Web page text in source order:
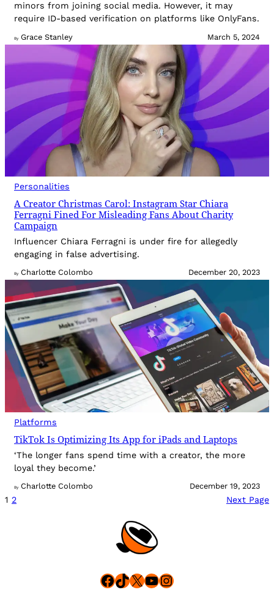
minors from joining social media. However, it may
require ID-based verification on platforms like OnlyFans.
By Grace Stanley March 5, 2024
Personalities
A Creator Christmas Carol: Instagram Star Chiara
Ferragni Fined For Misleading Fans About Charity
Campaign
Influencer Chiara Ferragni is under fire for allegedly
engaging in false advertising.
By Charlotte Colombo December 20, 2023
Platforms
TikTok Is Optimizing Its App for iPads and Laptops
‘The longer fans spend time with a creator, the more
loyal they become.’
By Charlotte Colombo December 19, 2023
1 2 Next Page
Facebook
TikTok
X YouTube
Instagram